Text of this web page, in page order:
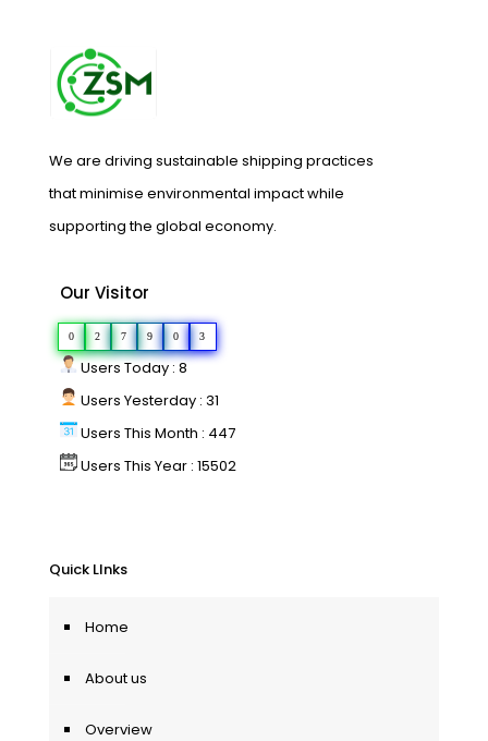
We are driving sustainable shipping practices
that minimise environmental impact while
supporting the global economy.
Our Visitor
0 2 7 9 0 3
Users Today : 8
Users Yesterday : 31
Users This Month : 447
Users This Year : 15502
Quick LInks
Home
About us
Overview